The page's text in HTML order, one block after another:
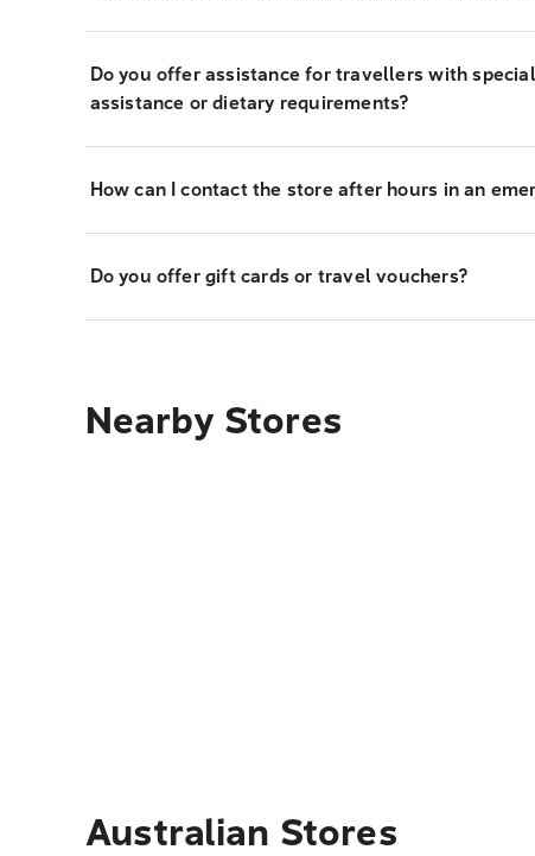
Do you offer assistance for travellers with
assistance or dietary requirements?
How can I contact the store after hours in an
Do you offer gift cards or travel vouchers?
Nearby Stores
Australian Stores